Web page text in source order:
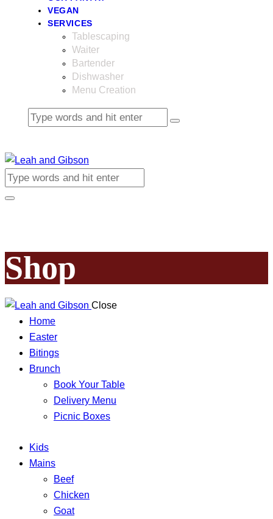
VEGAN
SERVICES
Tablescaping
Waiter
Bartender
Dishwasher
Menu Creation
Shop
Close
Home
Easter
Bitings
Brunch
Book Your Table
Delivery Menu
Picnic Boxes
Kids
Mains
Beef
Chicken
Goat